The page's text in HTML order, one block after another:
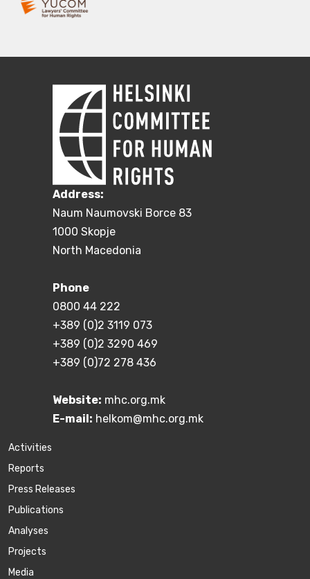
Address:
Naum Naumovski Borce 83
1000 Skopje
North Macedonia
Phone
0800 44 222
+389 (0)2 3119 073
+389 (0)2 3290 469
+389 (0)72 278 436
Website: mhc.org.mk
E-mail: helkom@mhc.org.mk
Activities
Reports
Press Releases
Publications
Аnalyses
Projects
Media